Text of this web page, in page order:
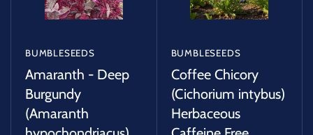
BUMBLESEEDS
Amaranth - Deep
Burgundy
(Amaranth
BUMBLESEEDS
Coffee Chicory
(Cichorium intybus)
Herbaceous